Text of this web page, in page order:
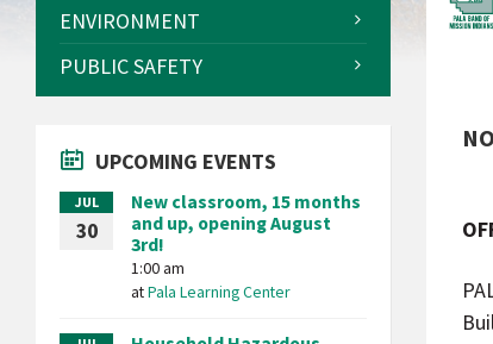
ENVIRONMENT
PUBLIC SAFETY
UPCOMING EVENTS
JUL
30
New classroom, 15 months
and up, opening August
3rd!
1:00 am
atPala Learning Center